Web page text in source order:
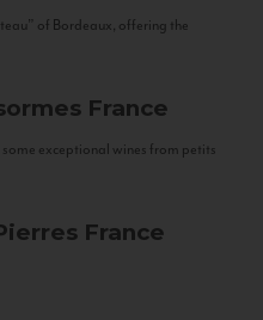
of Bordeaux, offering the
France
exceptional wines from petits
France